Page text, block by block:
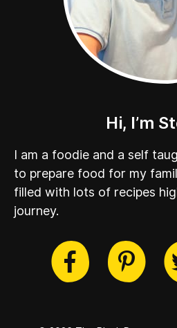
Hi, I’m
I am a foodie and a self
to prepare food for my
filled with lots of recipes
journey.